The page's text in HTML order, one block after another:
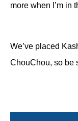
more when I’m in
We’ve placed
ChouChou, so be